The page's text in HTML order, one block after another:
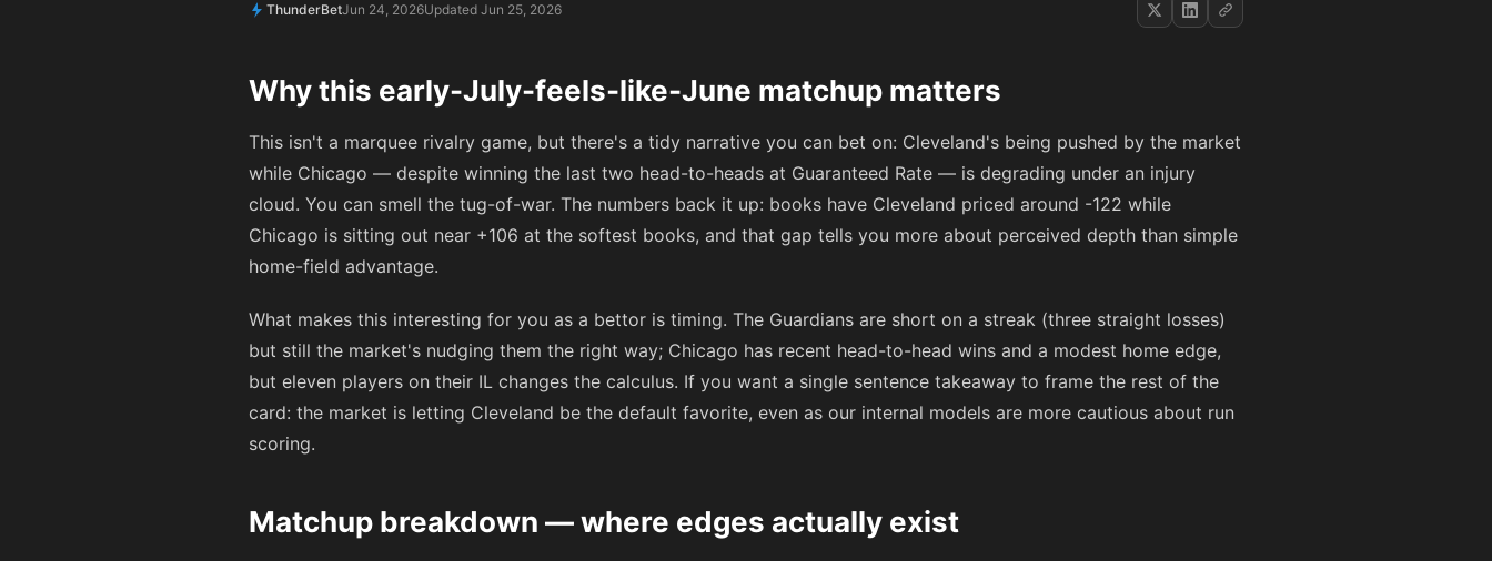
ThunderBetJun 24, 2026Updated Jun 25, 2026
Why this early-July-feels-like-June matchup matters
This isn't a marquee rivalry game, but there's a tidy narrative you can bet on: Cleveland's being pushed by the market
while Chicago — despite winning the last two head-to-heads at Guaranteed Rate — is degrading under an injury
cloud. You can smell the tug-of-war. The numbers back it up: books have Cleveland priced around -122 while
Chicago is sitting out near +106 at the softest books, and that gap tells you more about perceived depth than simple
home-field advantage.
What makes this interesting for you as a bettor is timing. The Guardians are short on a streak (three straight losses)
but still the market's nudging them the right way; Chicago has recent head-to-head wins and a modest home edge,
but eleven players on their IL changes the calculus. If you want a single sentence takeaway to frame the rest of the
card: the market is letting Cleveland be the default favorite, even as our internal models are more cautious about run
scoring.
Matchup breakdown — where edges actually exist